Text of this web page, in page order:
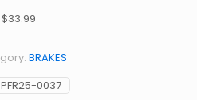
$33.99
PFR25-0037
BRAKES